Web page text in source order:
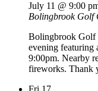
July 11 @ 9:00
Bolingbrook Golf
Bolingbrook Golf
evening featuring
9:00pm. Nearby
fireworks. Thank